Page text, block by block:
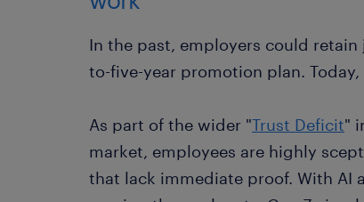
In the past, employers could
to-five-year promotion plan.
As part of the wider "Trust Deficit"
market, employees are highly
that lack immediate proof. With AI